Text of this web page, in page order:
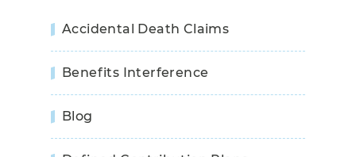
Accidental Death Claims
Benefits Interference
Blog